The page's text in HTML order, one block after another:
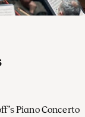
Piano Concerto